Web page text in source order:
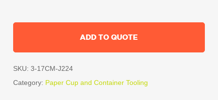
ADD TO QUOTE
SKU: 3-17CM-J224
Category: Paper Cup and Container Tooling